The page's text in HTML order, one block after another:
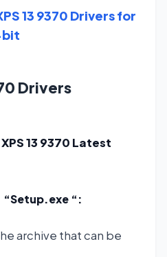
13 9370 Drivers for
bit
Drivers
13 9370 Latest
“:
archive that can be